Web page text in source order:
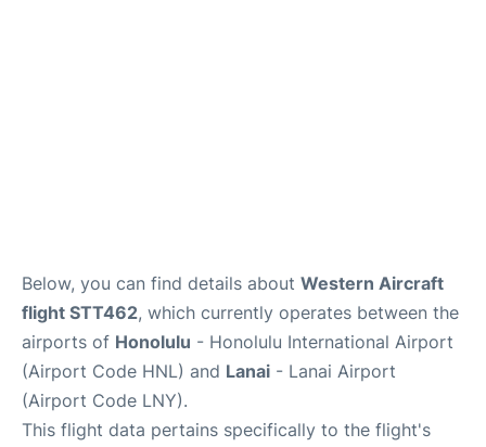
Below, you can find details about Western Aircraft
flight STT462, which currently operates between the
airports of Honolulu - Honolulu International Airport
(Airport Code HNL) and Lanai - Lanai Airport
(Airport Code LNY).
This flight data pertains specifically to the flight's